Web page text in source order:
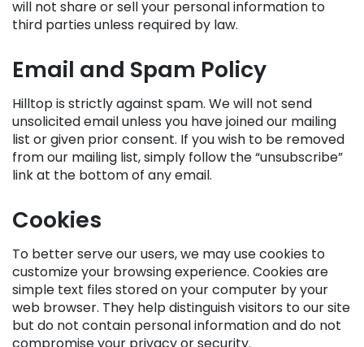
will not share or sell your personal information to
third parties unless required by law.
Email and Spam Policy
Hilltop is strictly against spam. We will not send
unsolicited email unless you have joined our mailing
list or given prior consent. If you wish to be removed
from our mailing list, simply follow the “unsubscribe”
link at the bottom of any email.
Cookies
To better serve our users, we may use cookies to
customize your browsing experience. Cookies are
simple text files stored on your computer by your
web browser. They help distinguish visitors to our site
but do not contain personal information and do not
compromise your privacy or security.